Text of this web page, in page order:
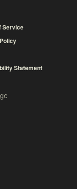
Service
Statement